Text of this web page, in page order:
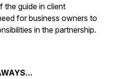
the guide in client
for business owners to
in the partnership.